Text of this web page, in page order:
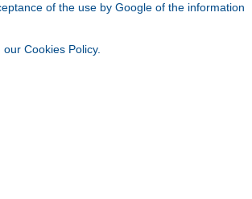
of the use by Google of the information
Cookies Policy.